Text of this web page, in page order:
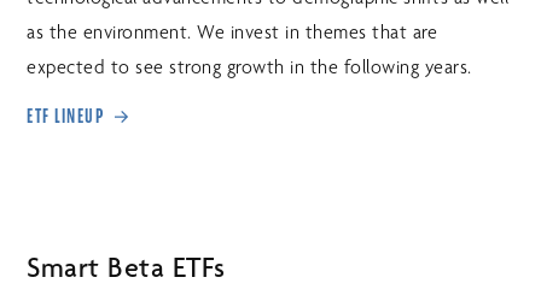
as the environment. We invest in themes that are
expected to see strong growth in the following years.
ETF LINEUP
Smart Beta ETFs